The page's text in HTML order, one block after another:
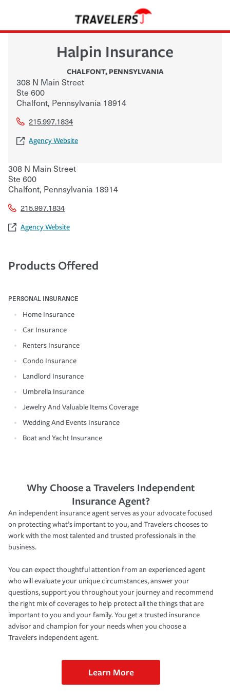
Halpin Insurance
CHALFONT, PENNSYLVANIA
308 N Main Street
Ste 600
Chalfont, Pennsylvania 18914
215.997.1834
Agency Website
308 N Main Street
Ste 600
Chalfont, Pennsylvania 18914
215.997.1834
Agency Website
Products Offered
PERSONAL INSURANCE
Home Insurance
Car Insurance
Renters Insurance
Condo Insurance
Landlord Insurance
Umbrella Insurance
Jewelry And Valuable Items Coverage
Wedding And Events Insurance
Boat and Yacht Insurance
Why Choose a Travelers Independent
Insurance Agent?
An independent insurance agent serves as your advocate focused
on protecting what’s important to you, and Travelers chooses to
work with the most talented and trusted professionals in the
business.
You can expect thoughtful attention from an experienced agent
who will evaluate your unique circumstances, answer your
questions, support you throughout your journey and recommend
the right mix of coverages to help protect all the things that are
important to you and your family. You get a trusted insurance
advisor and champion for your needs when you choose a
Travelers independent agent.
Learn More